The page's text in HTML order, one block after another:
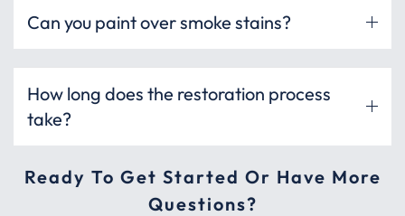
Can you paint over smoke stains?
How long does the restoration process
take?
Ready To Get Started Or Have More
Questions?